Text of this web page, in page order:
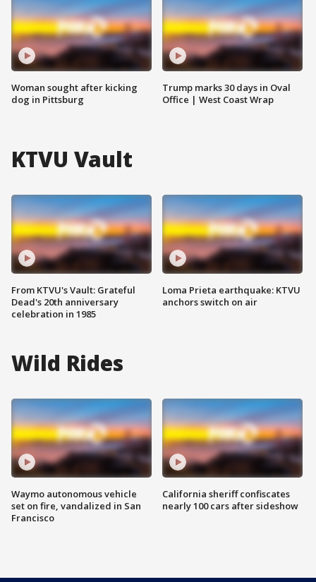
Woman sought after kicking
dog in Pittsburg
Trump marks 30 days in Oval
Office | West Coast Wrap
KTVU Vault
From KTVU's Vault: Grateful
Dead's 20th anniversary
celebration in 1985
Loma Prieta earthquake: KTVU
anchors switch on air
Wild Rides
Waymo autonomous vehicle
set on fire, vandalized in San
Francisco
California sheriff confiscates
nearly 100 cars after sideshow